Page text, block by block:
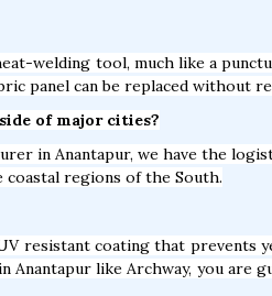
welding tool, much like a
panel can be replaced without
of major cities?
in Anantapur, we have the
regions of the South.
resistant coating that prevents
like Archway, you are